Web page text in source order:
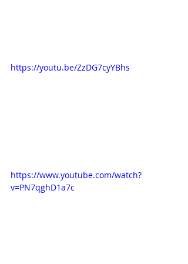
https://youtu.be/ZzDG7cyYBhs
https://www.youtube.com/watch?
v=PN7qghD1a7c